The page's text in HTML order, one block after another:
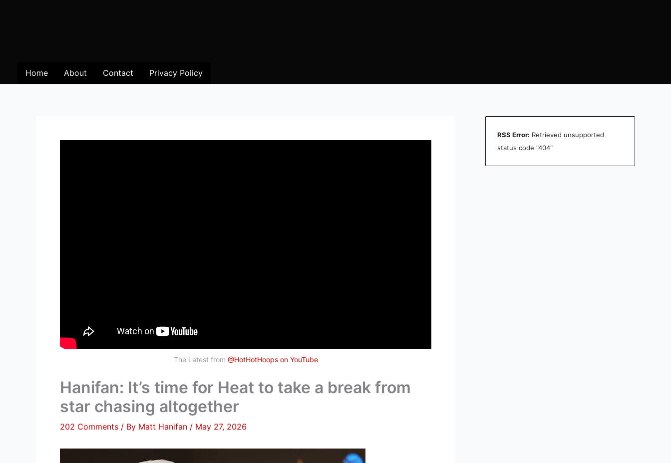
Home About Contact Privacy Policy
The Latest from @HotHotHoops on YouTube
Hanifan: It’s time for Heat to take a break from
star chasing altogether
202 Comments / By Matt Hanifan / May 27, 2026
RSS Error: Retrieved unsupported
status code "404"